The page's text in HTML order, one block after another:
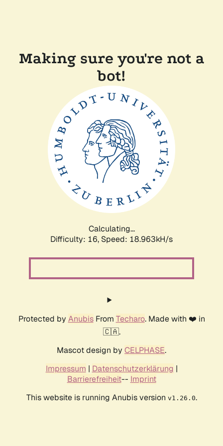
Making sure you're not a
bot!
Calculating...
Difficulty: 16, Speed: 18.963kH/s
Protected by AnubisFrom Techaro. Made with ❤️ in
🇨🇦.
Mascot design by CELPHASE.
Impressum | Datenschutzerklärung |
Barrierefreiheit-- Imprint
This website is running Anubis version v1.26.0.